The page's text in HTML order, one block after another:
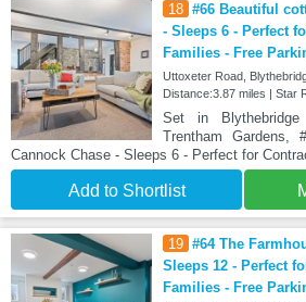
18 #66 Beautiful
- Sleeps 6 - Perfect
Families - Free
Uttoxeter Road,
Distance:3.87 miles | Star
Set in
Trentham Gardens,
Cannock Chase - Sleeps 6 - Perfect for
Add to Shortlist
19 #64 The
Sleeps 12 - Perfect
Families - Free